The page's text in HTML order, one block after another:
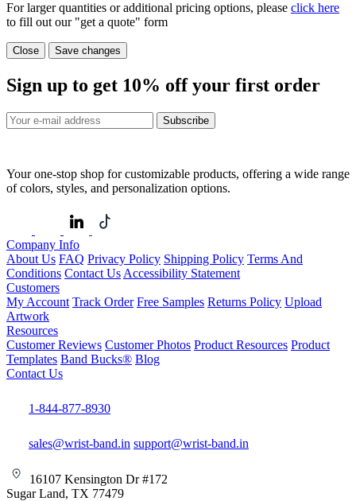
For larger quantities or additional pricing options, please click here
to fill out our "get a quote" form
Close Save changes
Sign up to get 10% off your first order
Subscribe
Your one-stop shop for customizable products, offering a wide range
of colors, styles, and personalization options.
Company Info
About Us FAQ Privacy Policy Shipping Policy Terms And
Conditions Contact Us Accessibility Statement
Customers
My Account Track Order Free Samples Returns Policy Upload
Artwork
Resources
Customer Reviews Customer Photos Product Resources Product
Templates Band Bucks® Blog
Contact Us
1-844-877-8930
sales@wrist-band.in support@wrist-band.in
16107 Kensington Dr #172
Sugar Land, TX 77479